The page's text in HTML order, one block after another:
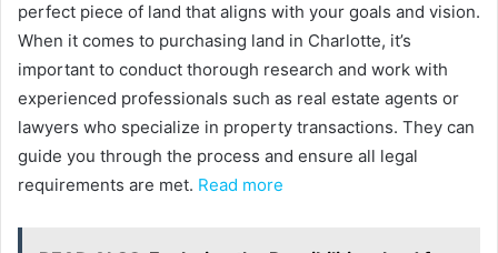
perfect piece of land that aligns with your goals and vision.
When it comes to purchasing land in Charlotte, it’s
important to conduct thorough research and work with
experienced professionals such as real estate agents or
lawyers who specialize in property transactions. They can
guide you through the process and ensure all legal
requirements are met. Read more